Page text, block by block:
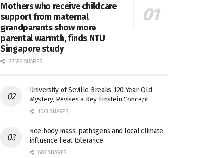
Mothers who receive childcare
support from maternal
grandparents show more
parental warmth, finds NTU
Singapore study
27656 SHARES
University of Seville Breaks 120-Year-Old
Mystery, Revises a Key Einstein Concept
1061 SHARES
Bee body mass, pathogens and local climate
influence heat tolerance
682 SHARES